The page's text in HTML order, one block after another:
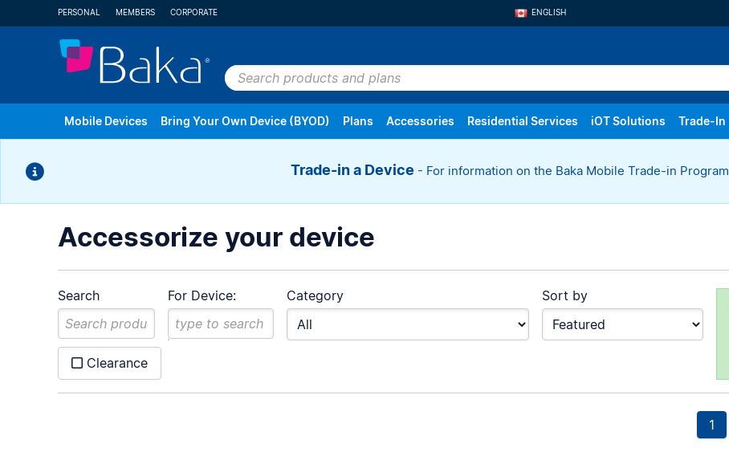
PERSONAL MEMBERS CORPORATE
ENGLISH
FRANÇAIS
Search
products
and
plans
Mobile Devices
Android Apple Cell Phones & Voice Only Mobile Internet Tablets Trackers
Refurbished Devices All Brands
Bring Your Own Device (BYOD) Plans Accessories Residential Services
Internet
iOT Solutions Trade-In
Settings Order History Returns
Trade-in a Device - For information on the Baka Mobile Trade-in Program
Accessorize your device
Search For Device: Category Sort by
Clearance
1